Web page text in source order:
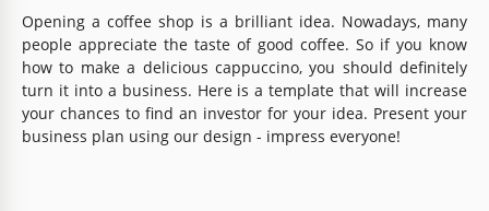
Opening a coffee shop is a brilliant idea. Nowadays, many
people appreciate the taste of good coffee. So if you know
how to make a delicious cappuccino, you should definitely
turn it into a business. Here is a template that will increase
your chances to find an investor for your idea. Present your
business plan using our design - impress everyone!